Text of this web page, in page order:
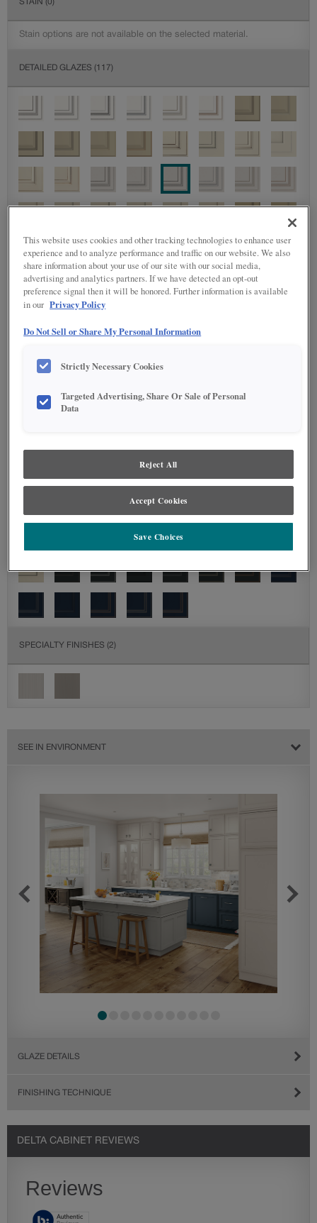
STAIN (0)
Stain options are not available on the selected material.
DETAILED GLAZES (117)
SPECIALTY FINISHES (2)
SEE IN ENVIRONMENT
GLAZE DETAILS
FINISHING TECHNIQUE
DELTA CABINET REVIEWS
This website uses cookies and other tracking technologies to enhance user
experience and to analyze performance and traffic on our website. We also
share information about your use of our site with our social media,
advertising and analytics partners. If we have detected an opt-out
preference signal then it will be honored. Further information is available
in our Privacy Policy
Do Not Sell or Share My Personal Information
Strictly Necessary Cookies
Targeted Advertising, Share Or Sale of Personal
Data
Reject All
Accept Cookies
Save Choices